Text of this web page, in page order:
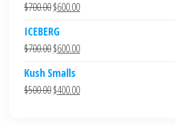
$700.00Original
was:
$700.00.
$600.00Current
$600.00.
ICEBERG
$700.00Original
was:
$700.00.
$600.00Current
$600.00.
Kush Smalls
$500.00Original
$400.00Current